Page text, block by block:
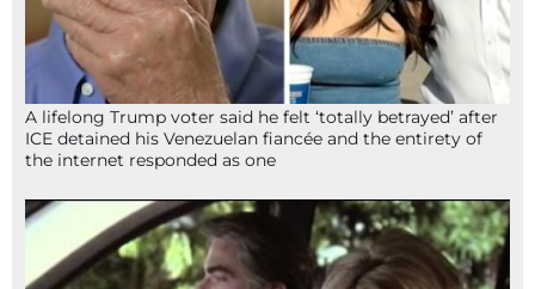
A lifelong Trump voter said he felt ‘totally betrayed’ after
ICE detained his Venezuelan fiancée and the entirety of
the internet responded as one